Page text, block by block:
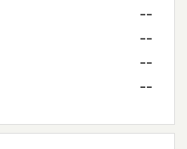
--
--
--
--